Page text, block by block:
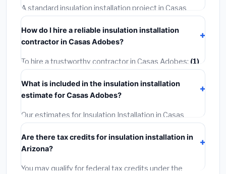
contractor who skips the permit — it can void your
homeowner's insurance.
A standard insulation installation project in Casas
Adobes takes
jobs are often completed in 4–8 hours. Larger
installations may take 2–5 days. Always confirm the
timeline when getting quotes.
How do I hire a reliable insulation installation
contractor in Casas Adobes?
To hire a trustworthy contractor in Casas Adobes: (1)
Verify their Arizona license and liability insurance.
Get at least 3 written quotes.(3)Check Google
Reviews and the BBB.(4)Confirm they will pull the
required permit.(5)Get a written warranty.
What is included in the insulation installation
estimate for Casas Adobes?
Our estimates for Insulation Installation in Casas
Adobes include:
components),labor(installation at Arizona BLS wage
rates), and
Emergency fees and specialty upgrades are listed
Are there tax credits for insulation installation in
Arizona?
You may qualify for federal tax credits under the